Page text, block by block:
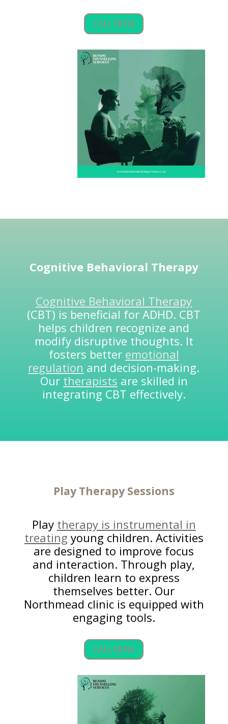
CALL NOW
Cognitive Behavioral Therapy
Cognitive Behavioral Therapy
(CBT) is beneficial for ADHD. CBT
helps children recognize and
modify disruptive thoughts. It
fosters better emotional
regulation and decision-making.
Our therapists are skilled in
integrating CBT effectively.
Play Therapy Sessions
Play therapy is instrumental in
treating young children. Activities
are designed to improve focus
and interaction. Through play,
children learn to express
themselves better. Our
Northmead clinic is equipped with
engaging tools.
CALL NOW